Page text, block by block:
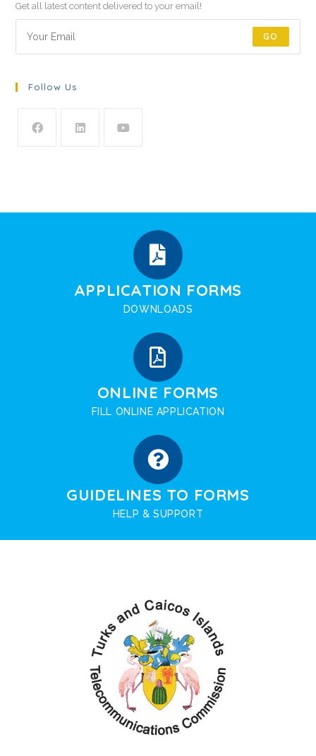
Get all latest content delivered to your email!
GO
Follow Us
APPLICATION FORMS
DOWNLOADS
ONLINE FORMS
FILL ONLINE APPLICATION
GUIDELINES TO FORMS
HELP & SUPPORT